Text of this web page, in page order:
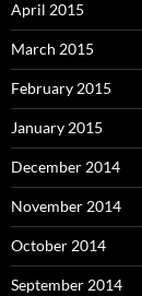
April 2015
March 2015
February 2015
January 2015
December 2014
November 2014
October 2014
September 2014